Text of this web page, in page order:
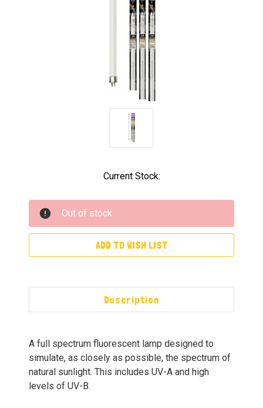
Current Stock:
Out of stock
ADD TO WISH LIST
Description
A full spectrum fluorescent lamp designed to
simulate, as closely as possible, the spectrum of
natural sunlight. This includes UV-A and high
levels of UV-B.